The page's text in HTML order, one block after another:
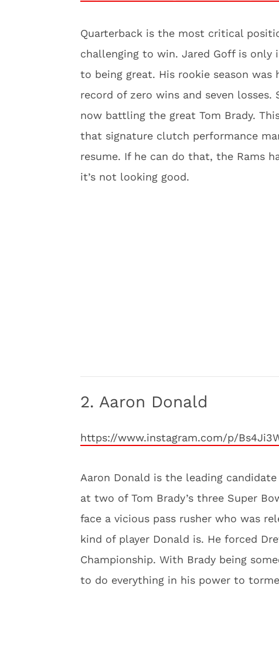
Quarterback is the most critical
challenging to win. Jared Goff is only
to being great. His rookie season
record of zero wins and seven losses.
now battling the great Tom Brady.
that signature clutch performance
resume. If he can do that, the Rams
it’s not looking good.
2. Aaron Donald
https://www.instagram.com/p/
Aaron Donald is the leading
at two of Tom Brady’s three Super
face a vicious pass rusher who was
kind of player Donald is. He forced
Championship. With Brady being
to do everything in his power to